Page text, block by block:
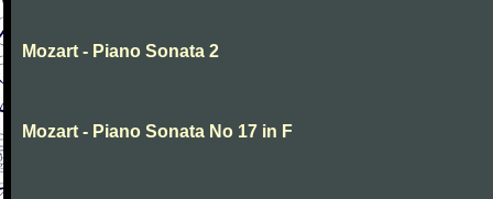
Mozart - Piano Sonata 2
Mozart - Piano Sonata No 17 in F